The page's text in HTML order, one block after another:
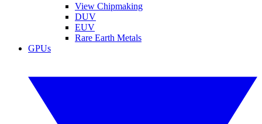
View Chipmaking
DUV
EUV
Rare Earth Metals
GPUs